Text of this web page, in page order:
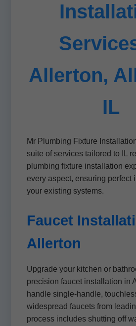
Allerton,
IL
Mr Plumbing Fixture
suite of services tailored to IL
plumbing fixture installation
every aspect, ensuring perfect
your existing systems.
Faucet
Allerton
Upgrade your kitchen or
precision faucet installation in
handle single-handle,
widespread faucets from
process includes shutting off